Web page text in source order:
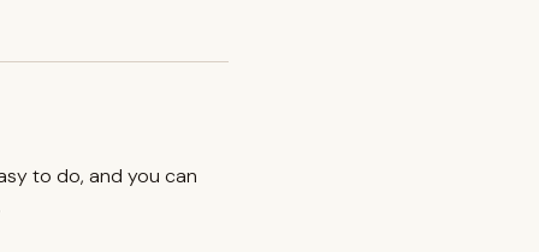
to do, and you can